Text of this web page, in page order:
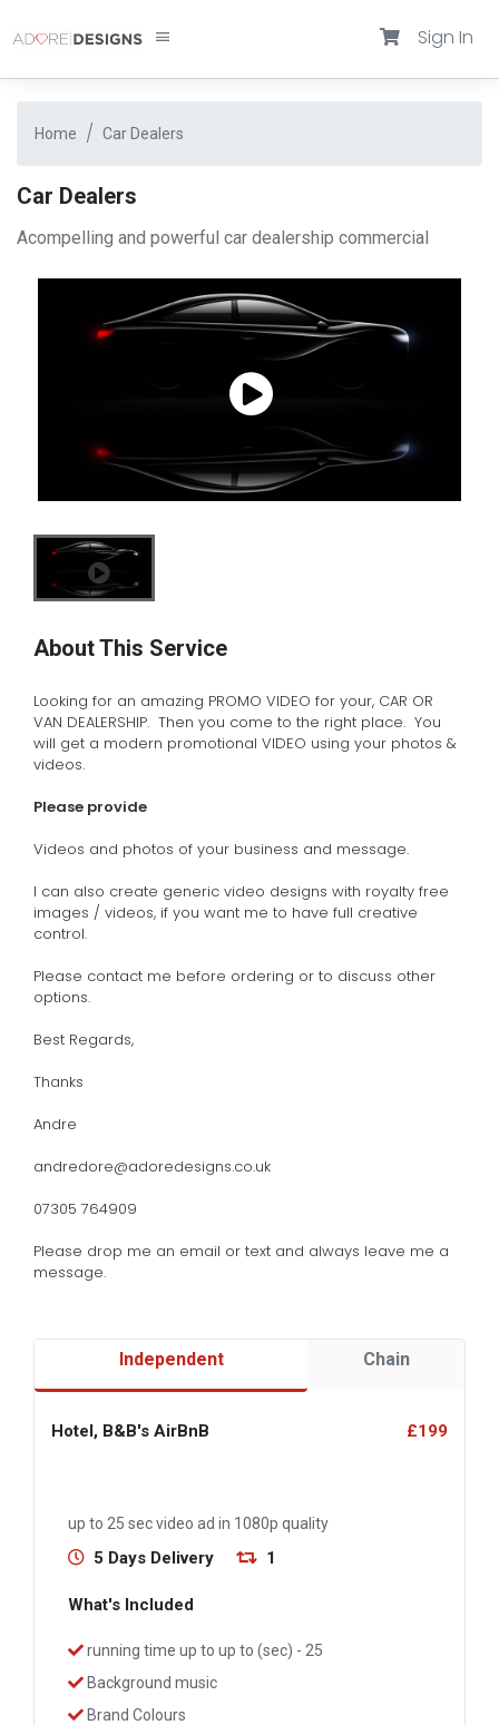
Sign In
Home Car Dealers
Car Dealers
Acompelling and powerful car dealership commercial
About This Service
Looking for an amazing PROMO VIDEO for your, CAR OR
VAN DEALERSHIP. Then you come to the right place. You
will get a modern promotional VIDEO using your photos &
videos.
Please provide
Videos and photos of your business and message.
I can also create generic video designs with royalty free
images / videos, if you want me to have full creative
control.
Please contact me before ordering or to discuss other
options.
Best Regards,
Thanks
Andre
andredore@adoredesigns.co.uk
07305 764909
Please drop me an email or text and always leave me a
message.
Independent Chain
Hotel, B&B's AirBnB £199
up to 25 sec video ad in 1080p quality
5 Days Delivery 1
What's Included
running time up to up to (sec) - 25
Background music
Brand Colours